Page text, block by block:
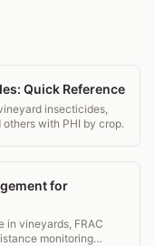
Quick Reference
insecticides,
with PHI by crop.
for
in vineyards, FRAC
monitoring